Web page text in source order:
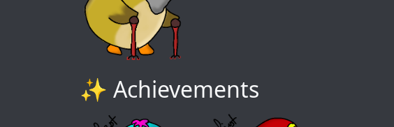
✨ Achievements